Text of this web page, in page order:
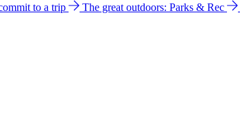
to a trip The great outdoors: Parks & Rec